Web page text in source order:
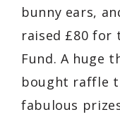
bunny ears,
raised £80 for
Fund. A huge
bought raffle
fabulous